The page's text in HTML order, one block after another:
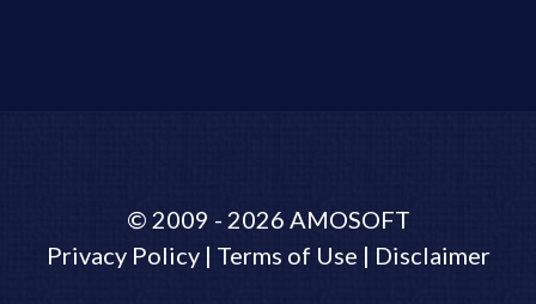
© 2009 - 2026 AMOSOFT
Privacy Policy| Terms of Use | Disclaimer